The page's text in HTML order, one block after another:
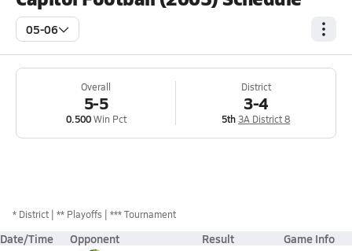
05-06
Overall
5-5
0.500Win Pct
District
3-4
5th3A District 8
* District ** Playoffs *** Tournament
Date/Time Opponent Result Game Info